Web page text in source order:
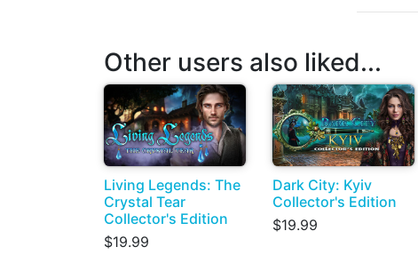
Other users also liked...
Living Legends: The
Crystal Tear
Collector's Edition
$19.99
Dark City: Kyiv
Collector's Edition
$19.99